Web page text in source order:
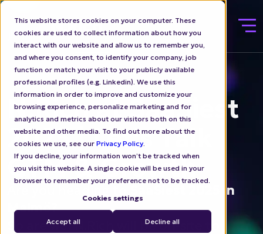
This website stores cookies on your computer. These
cookies are used to collect information about how you
interact with our website and allow us to remember you,
and where you consent, to identify your company, job
function or match your visit to your publicly available
professional profiles (e.g. Linkedin). We use this
information in order to improve and customize your
browsing experience, personalize marketing and for
analytics and metrics about our visitors both on this
website and other media. To find out more about the
cookies we use, see our Privacy Policy.
If you decline, your information won’t be tracked when
you visit this website. A single cookie will be used in your
browser to remember your preference not to be tracked.
Cookies settings
Accept all Decline all
N.Rich at SaaSiest
2025 | Let's Talk
GTM & Growth
SaaSiest 2025 in
Malmö?
So are we! N.Rich will be on-site to